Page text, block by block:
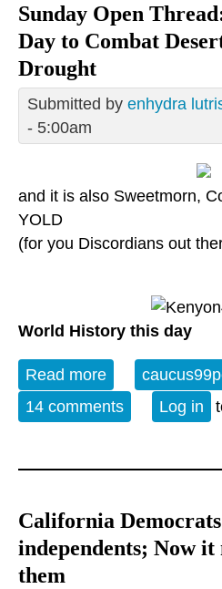
Sunday Open
Day to Combat
Drought
Submitted by enhydra
- 5:00am
and it is also Sweetmorn,
YOLD
(for you Discordians out
World History this day
Read more about Sunday
World Day to
Drought
14 comments
Log in
California
independents; Now
them